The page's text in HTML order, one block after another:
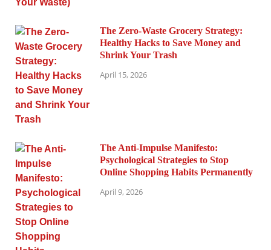
The Zero-Waste Grocery Strategy:
Healthy Hacks to Save Money and
Shrink Your Trash
April 15, 2026
The Anti-Impulse Manifesto:
Psychological Strategies to Stop
Online Shopping Habits Permanently
April 9, 2026